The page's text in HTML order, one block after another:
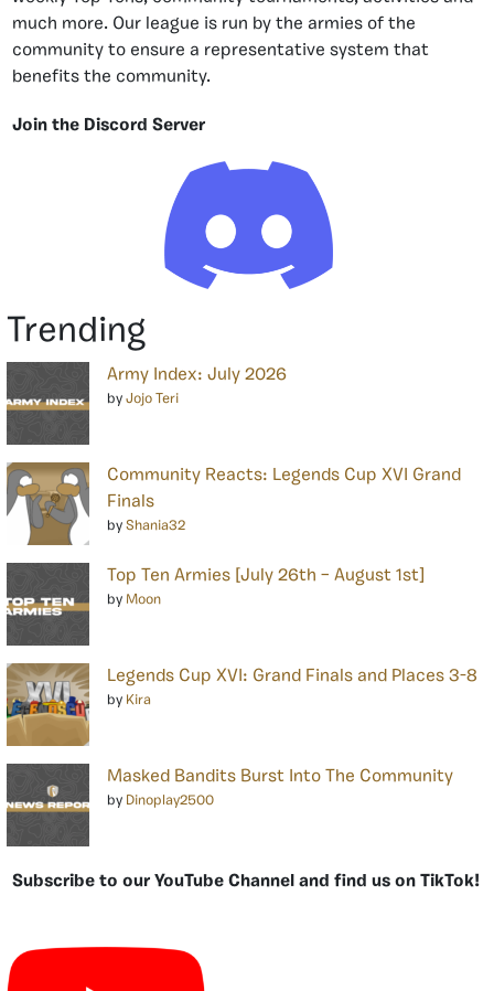
much more. Our league is run by the armies of the
community to ensure a representative system that
benefits the community.
Join the Discord Server
Trending
Army Index: July 2026
by Jojo Teri
Community Reacts: Legends Cup XVI Grand
Finals
by Shania32
Top Ten Armies [July 26th – August 1st]
by Moon
Legends Cup XVI: Grand Finals and Places 3-8
by Kira
Masked Bandits Burst Into The Community
by Dinoplay2500
Subscribe to our YouTube Channel and find us on TikTok!